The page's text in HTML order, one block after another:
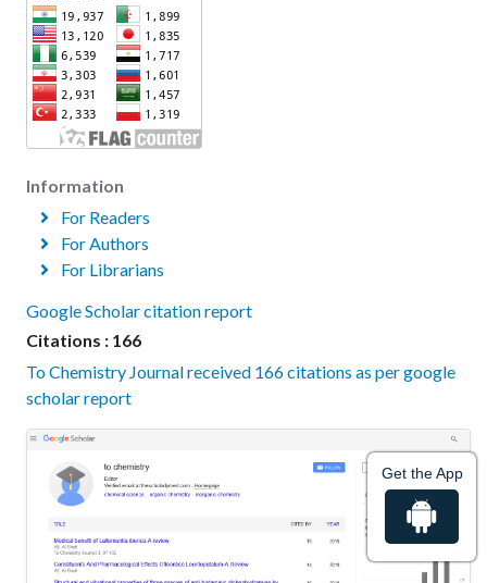
Information
For Readers
For Authors
For Librarians
Google Scholar citation report
Citations : 166
To Chemistry Journal received 166 citations as per google
scholar report
Get the App